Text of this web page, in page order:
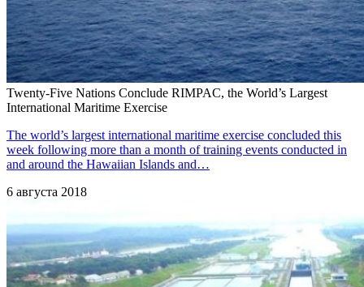
Twenty-Five Nations Conclude RIMPAC, the World’s Largest
International Maritime Exercise
The world’s largest international maritime exercise concluded this
week following more than a month of training events conducted in
and around the Hawaiian Islands and…
6 августа 2018